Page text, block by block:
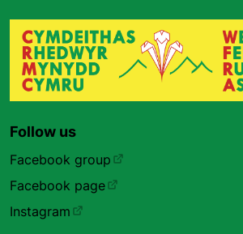
Follow us
Facebook group
Facebook page
Instagram